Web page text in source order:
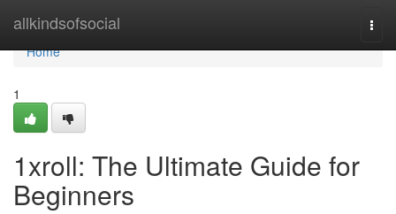
allkindsofsocial
Home
Home
1
1xroll: The Ultimate Guide for
Beginners